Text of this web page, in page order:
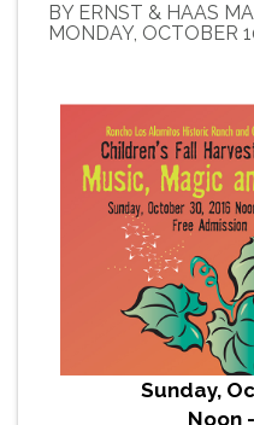
BY ERNST & HAAS
MONDAY, OCTOBER
Sunday,
Noon